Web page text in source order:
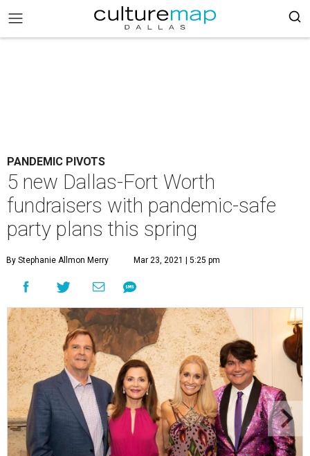
PANDEMIC PIVOTS
5 new Dallas-Fort Worth
fundraisers with pandemic-safe
party plans this spring
By Stephanie Allmon Merry Mar 23, 2021 | 5:25 pm